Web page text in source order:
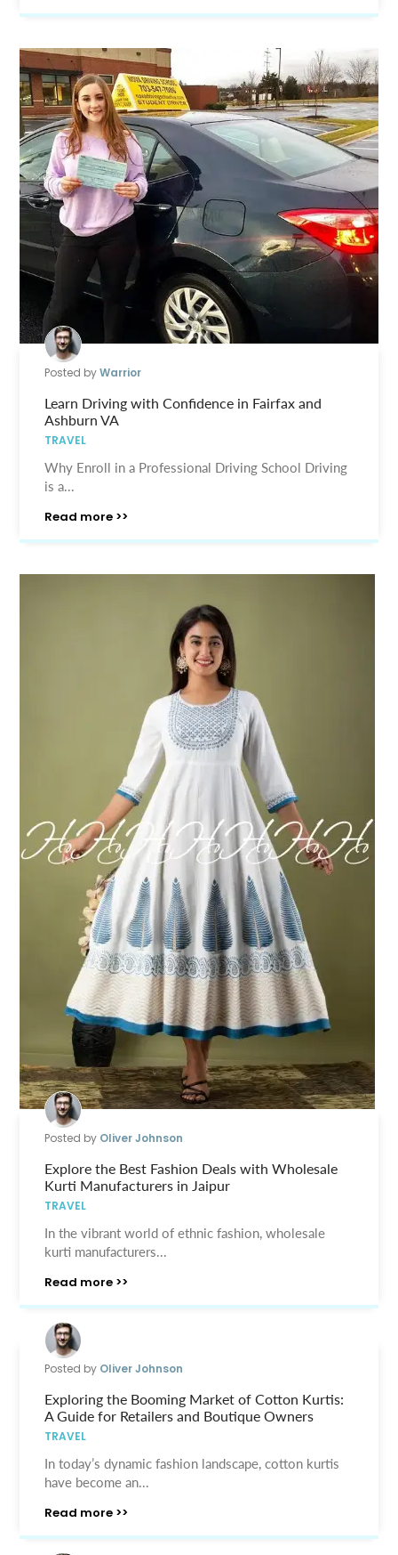
Posted byWarrior
Learn Driving with Confidence in Fairfax and
Ashburn VA
TRAVEL
Why Enroll in a Professional Driving School Driving
is a...
Read more >>
Posted by Oliver Johnson
Explore the Best Fashion Deals with Wholesale
Kurti Manufacturers in Jaipur
TRAVEL
In the vibrant world of ethnic fashion, wholesale
kurti manufacturers...
Read more >>
Posted by Oliver Johnson
Exploring the Booming Market of Cotton Kurtis:
A Guide for Retailers and Boutique Owners
TRAVEL
In today’s dynamic fashion landscape, cotton kurtis
have become an...
Read more >>